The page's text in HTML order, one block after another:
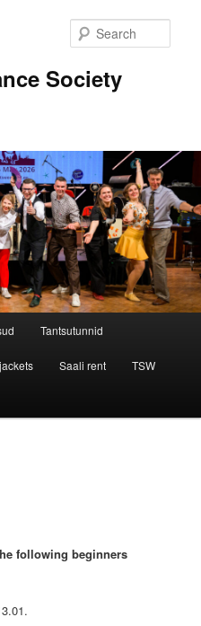
Society
Tantsutunnid
Saali rent TSW
following beginners